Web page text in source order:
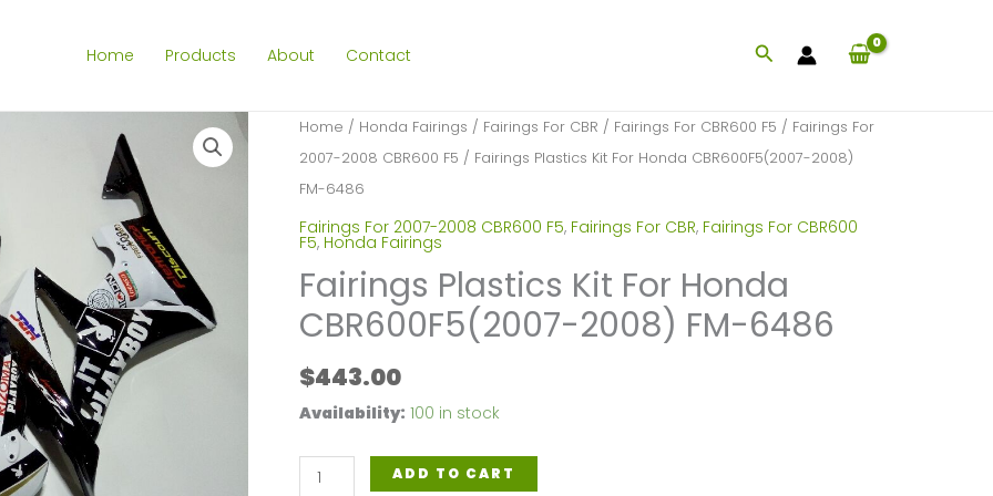
Home Products About Contact Search
Home / Honda Fairings / Fairings For CBR / Fairings For CBR600 F5 / Fairings For
2007-2008 CBR600 F5 / Fairings Plastics Kit For Honda CBR600F5(2007-2008)
FM-6486
Fairings For 2007-2008 CBR600 F5, Fairings For CBR, Fairings For CBR600
F5, Honda Fairings
Fairings Plastics Kit For Honda
CBR600F5(2007-2008) FM-6486
$443.00
Availability: 100 in stock
Fairings
ADD TO CART